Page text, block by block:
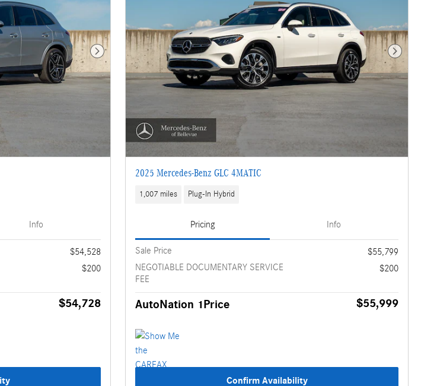
Next Photo
Info
$54,528
$200
$54,728
Next Photo
2025 Mercedes-Benz GLC 4MATIC
1,007 miles Plug-In Hybrid
Pricing Info
Sale Price
$55,799
NEGOTIABLE DOCUMENTARY SERVICE
FEE
$200
AutoNation 1Price $55,999
Confirm Availability